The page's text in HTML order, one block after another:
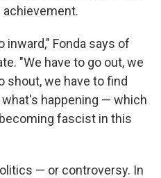
achievement.
inward," Fonda says of
"We have to go out, we
shout, we have to find
happening — which
fascist in this
— or controversy. In